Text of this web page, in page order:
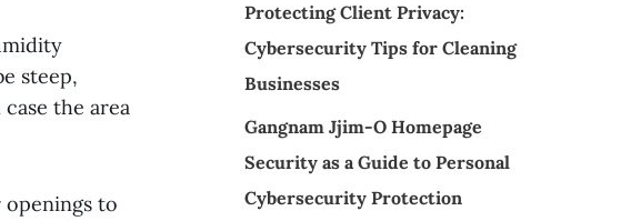
steep,
the area
openings to
Protecting Client Privacy:
Cybersecurity Tips for Cleaning
Businesses
Gangnam Jjim-O Homepage
Security as a Guide to Personal
Cybersecurity Protection